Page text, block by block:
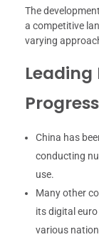
The
a competitive
varying
Progress
China has
conducting
use.
Many other
its digital
various